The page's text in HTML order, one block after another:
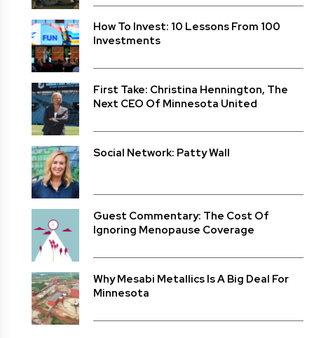
How To Invest: 10 Lessons From 100
Investments
First Take: Christina Hennington, The
Next CEO Of Minnesota United
Social Network: Patty Wall
Guest Commentary: The Cost Of
Ignoring Menopause Coverage
Why Mesabi Metallics Is A Big Deal For
Minnesota